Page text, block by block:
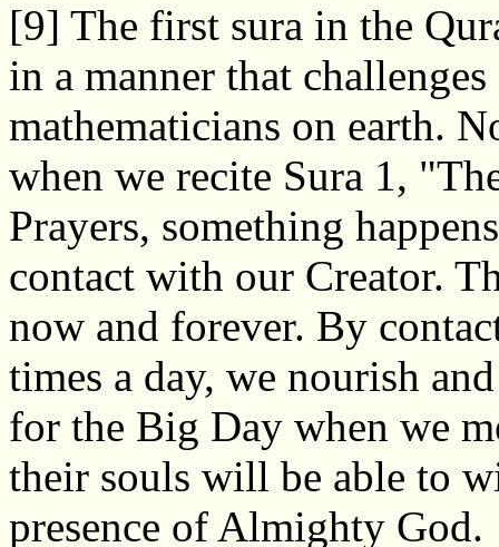
[9] The first sura in the
in a manner that
mathematicians on earth.
when we recite Sura 1,
Prayers, something
contact with our Creator.
now and forever. By
times a day, we nourish
for the Big Day when we
their souls will be able to
presence of Almighty God.